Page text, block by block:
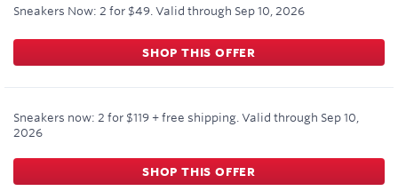
Sneakers Now: 2 for $49. Valid through Sep 10, 2026
SHOP THIS OFFER
Sneakers now: 2 for $119 + free shipping. Valid through Sep 10,
2026
SHOP THIS OFFER